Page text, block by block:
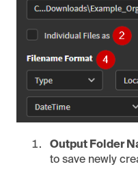
Output Folder
to save newly